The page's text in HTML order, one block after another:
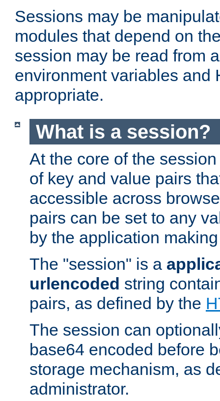
Sessions may be
modules that depend on
session may be read from
environment variables and
appropriate.
What is a session?
At the core of the
of key and value pairs
accessible across
pairs can be set to any
by the application
The "session" is a
urlencoded string
pairs, as defined by the
The session can
base64 encoded before
storage mechanism, as
administrator.